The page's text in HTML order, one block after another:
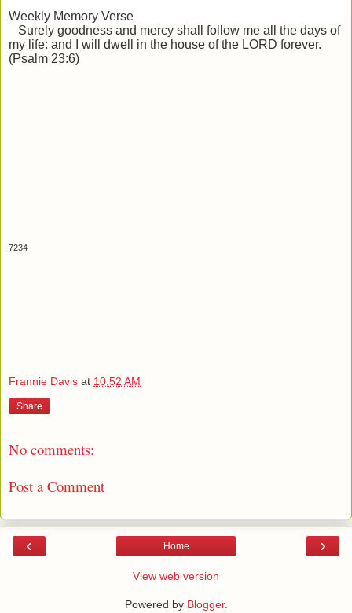
Weekly Memory Verse
Surely goodness and mercy shall follow me all the days of
my life: and I will dwell in the house of the LORD forever.
(Psalm 23:6)
7234
Frannie Davis at 10:52 AM
Share
No comments:
Post a Comment
‹ ›
Home
View web version
Powered by Blogger.